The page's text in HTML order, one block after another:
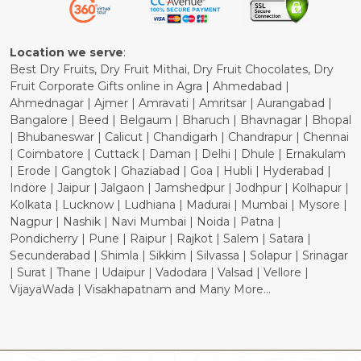
Cancellation Policy
Location we serve:
Best Dry Fruits, Dry Fruit Mithai, Dry Fruit Chocolates, Dry
Fruit Corporate Gifts online in Agra | Ahmedabad |
Ahmednagar | Ajmer | Amravati | Amritsar | Aurangabad |
Bangalore | Beed | Belgaum | Bharuch | Bhavnagar | Bhopal
| Bhubaneswar | Calicut | Chandigarh | Chandrapur | Chennai
| Coimbatore | Cuttack | Daman | Delhi | Dhule | Ernakulam
| Erode | Gangtok | Ghaziabad | Goa | Hubli | Hyderabad |
Indore | Jaipur | Jalgaon | Jamshedpur | Jodhpur | Kolhapur |
Kolkata | Lucknow | Ludhiana | Madurai | Mumbai | Mysore |
Nagpur | Nashik | Navi Mumbai | Noida | Patna |
Pondicherry | Pune | Raipur | Rajkot | Salem | Satara |
Secunderabad | Shimla | Sikkim | Silvassa | Solapur | Srinagar
| Surat | Thane | Udaipur | Vadodara | Valsad | Vellore |
VijayaWada | Visakhapatnam and Many More...